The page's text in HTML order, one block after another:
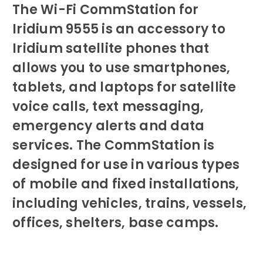
The Wi-Fi CommStation for
Iridium 9555 is an accessory to
Iridium satellite phones that
allows you to use smartphones,
tablets, and laptops for satellite
voice calls, text messaging,
emergency alerts and data
services. The CommStation is
designed for use in various types
of mobile and fixed installations,
including vehicles, trains, vessels,
offices, shelters, base camps.